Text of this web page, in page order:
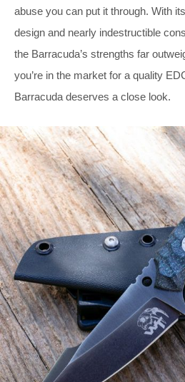
abuse you can put it through. With
design and nearly indestructible
the Barracuda’s strengths far
you’re in the market for a quality
Barracuda deserves a close look.